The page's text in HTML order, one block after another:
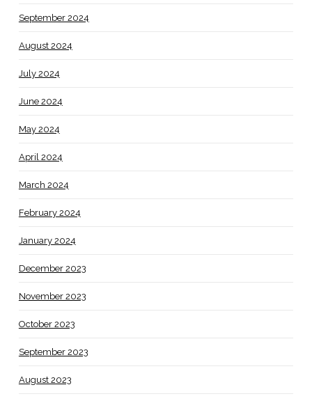
September 2024
August 2024
July 2024
June 2024
May 2024
April 2024
March 2024
February 2024
January 2024
December 2023
November 2023
October 2023
September 2023
August 2023